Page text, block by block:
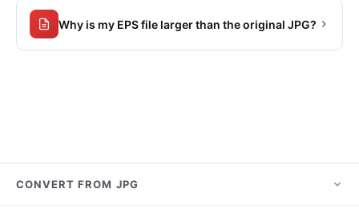
Why is my EPS file larger than the original JPG?
CONVERT FROM JPG